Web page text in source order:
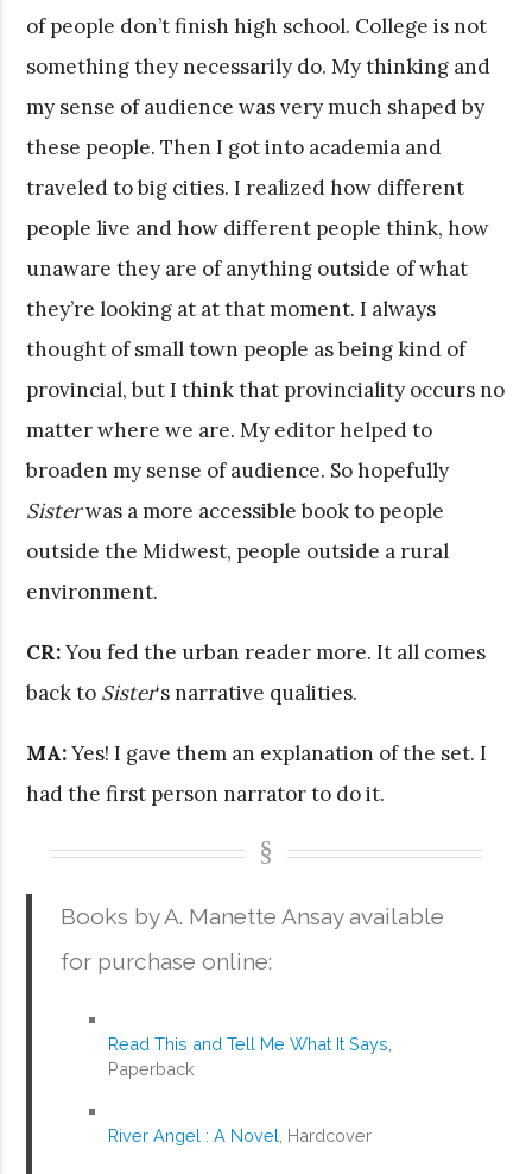
of people don’t finish high school. College is not
something they necessarily do. My thinking and
my sense of audience was very much shaped by
these people. Then I got into academia and
traveled to big cities. I realized how different
people live and how different people think, how
unaware they are of anything outside of what
they’re looking at at that moment. I always
thought of small town people as being kind of
provincial, but I think that provinciality occurs no
matter where we are. My editor helped to
broaden my sense of audience. So hopefully
Sisterwas a more accessible book to people
outside the Midwest, people outside a rural
environment.
CR:You fed the urban reader more. It all comes
back to Sister‘s narrative qualities.
MA:Yes! I gave them an explanation of the set. I
had the first person narrator to do it.
Books by A. Manette Ansay available
for purchase online:
Read This and Tell Me What It Says
Paperback
River Angel : A Novel , Hardcover